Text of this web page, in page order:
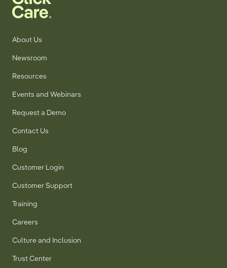
About Us
Newsroom
Resources
Events and Webinars
Request a Demo
Contact Us
Blog
Customer Login
Customer Support
Training
Careers
Culture and Inclusion
Trust Center